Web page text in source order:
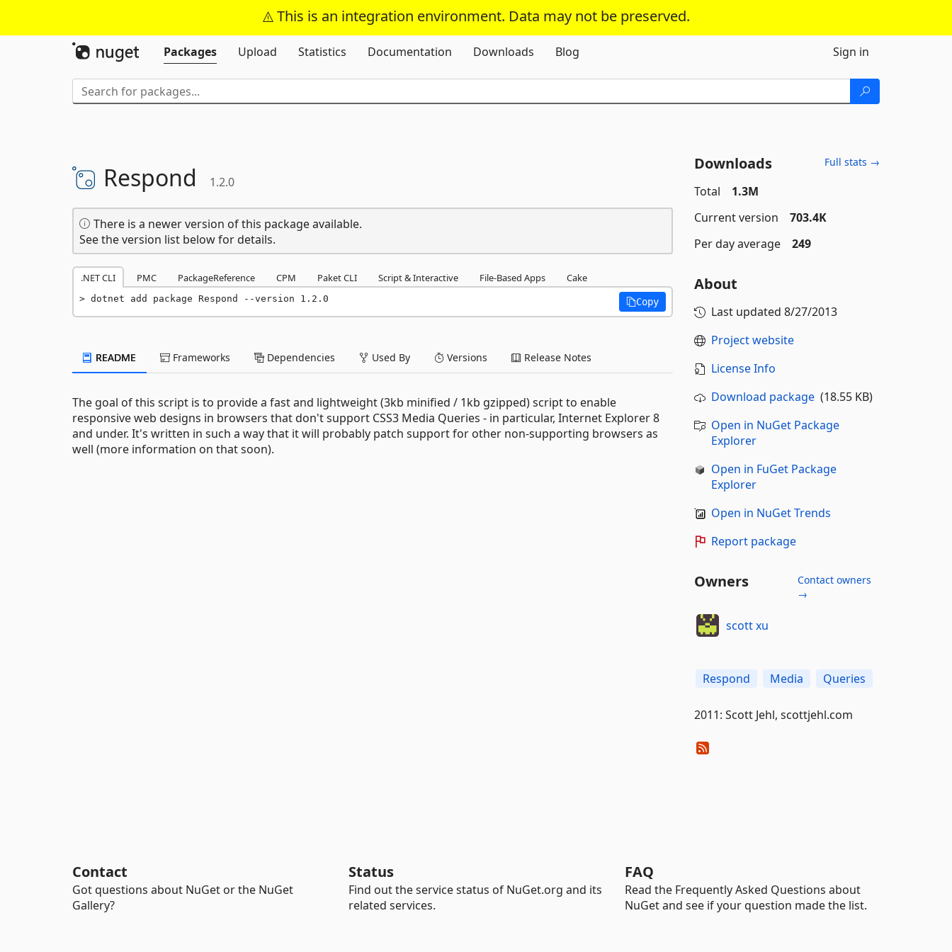
This is an integration environment. Data may not be preserved.
Skip To Content
Packages
Upload Statistics Documentation Downloads Blog Sign in
Respond 1.2.0
There is a newer version of this package available.
See the version list below for details.
.NET CLI PMC PackageReference CPM Paket CLI Script & Interactive File-Based Apps Cake
dotnet add package Respond --version 1.2.0 Copy
README Frameworks Dependencies Used By Versions Release Notes
The goal of this script is to provide a fast and lightweight (3kb minified / 1kb gzipped) script to enable
responsive web designs in browsers that don't support CSS3 Media Queries - in particular, Internet Explorer 8
and under. It's written in such a way that it will probably patch support for other non-supporting browsers as
well (more information on that soon).
Downloads Full stats →
Total
1.3M
Current version
703.4K
Per day average
249
About
Last updated 8/27/2013
Project website
License Info
Download package(18.55 KB)
Open in NuGet Package
Explorer
Open in FuGet Package
Explorer
Open in NuGet Trends
Report package
Owners
Contact owners
→
scott xu
Respond Media Queries
2011: Scott Jehl, scottjehl.com
Contact
Got questions about NuGet or the NuGet
Gallery?
Status
Find out the service status of NuGet.org and its
related services.
FAQ
Read the Frequently Asked Questions about
NuGet and see if your question made the list.